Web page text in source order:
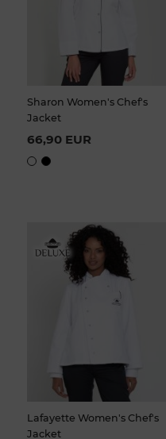
Sharon Women's Chef's
Jacket
66,90 EUR
Lafayette Women's Chef's
Jacket